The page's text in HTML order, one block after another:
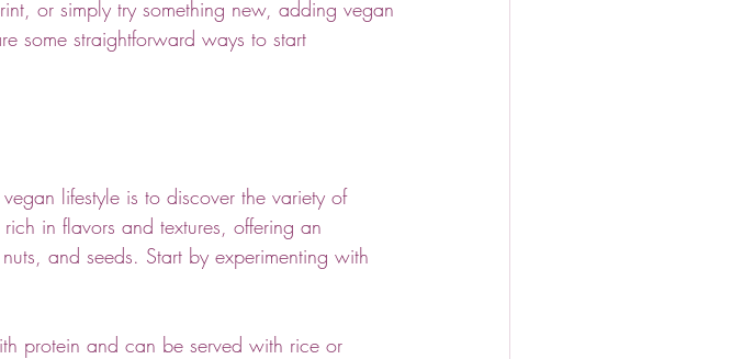
or simply try something new, adding vegan
some straightforward ways to start
lifestyle is to discover the variety of
in flavors and textures, offering an
and seeds. Start by experimenting with
protein and can be served with rice or